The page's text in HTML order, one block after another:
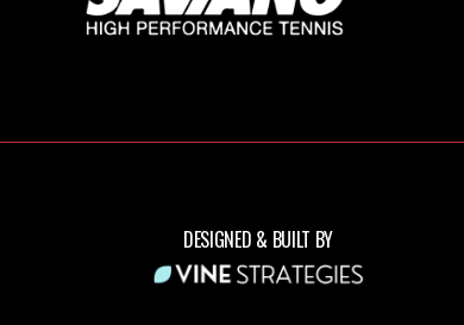
DESIGNED & BUILT BY